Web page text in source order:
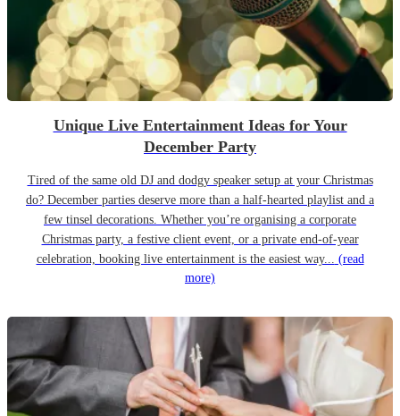
Unique Live Entertainment Ideas for Your
December Party
Tired of the same old DJ and dodgy speaker setup at your Christmas
do? December parties deserve more than a half-hearted playlist and a
few tinsel decorations. Whether you’re organising a corporate
Christmas party, a festive client event, or a private end-of-year
celebration, booking live entertainment is the easiest way... (read
more)